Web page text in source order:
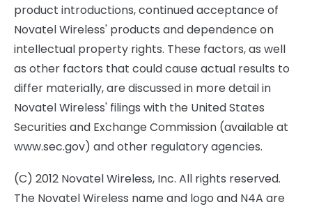
product introductions, continued acceptance of
Novatel Wireless' products and dependence on
intellectual property rights. These factors, as well
as other factors that could cause actual results to
differ materially, are discussed in more detail in
Novatel Wireless' filings with the United States
Securities and Exchange Commission (available at
www.sec.gov) and other regulatory agencies.
(C) 2012 Novatel Wireless, Inc. All rights reserved.
The Novatel Wireless name and logo and N4A are